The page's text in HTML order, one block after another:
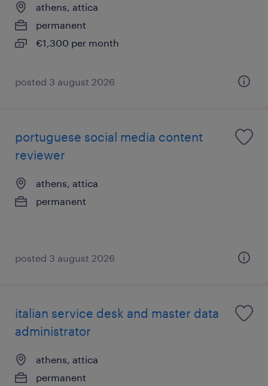
athens, attica
permanent
€1,300 per month
posted 3 august 2026
portuguese social media content
reviewer
athens, attica
permanent
posted 3 august 2026
italian service desk and master data
administrator
athens, attica
permanent